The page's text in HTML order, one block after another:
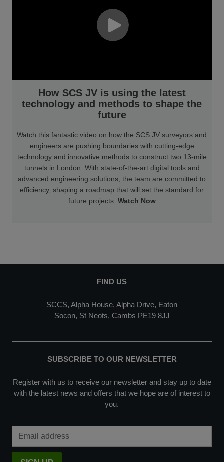
How SCS JV is using the latest
technology and methods to shape the
future
Watch this fantastic video on how the SCS JV surveyors and
engineers are pushing boundaries with cutting-edge
technology and innovative methods to construct two 13-mile
tunnels in London. With state-of-the-art digital tools and
advanced engineering solutions, the team are committed to
efficiency, shaping a roadmap that will set the standard for
future projects. Watch Now
FIND US
SCCS, Alpha House, Alpha Drive, Eaton
Socon, St Neots, Cambs PE19 8JJ
SUBSCRIBE TO OUR NEWSLETTER
Register with us to receive our newsletter and stay up to date
with the latest news and offers that we hope are of interest to
you.